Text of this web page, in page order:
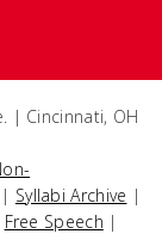
| Cincinnati, OH
| Syllabi Archive |
Free Speech |